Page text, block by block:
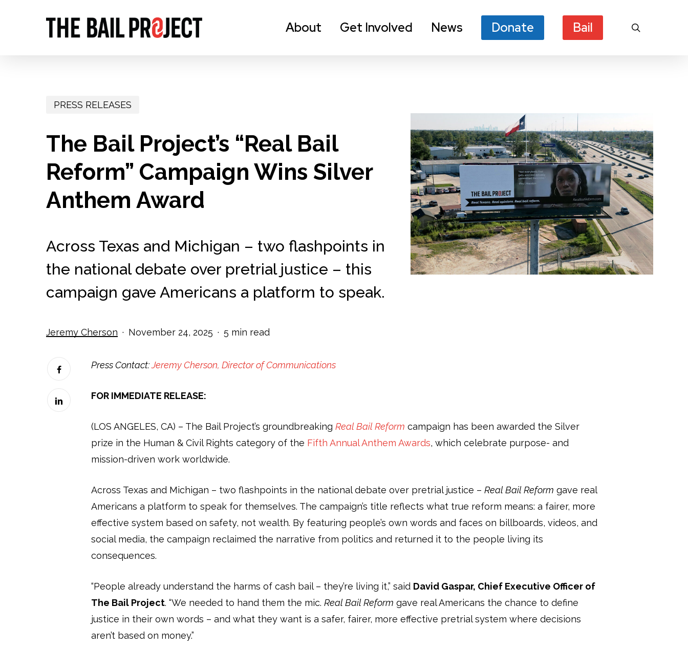
About Get Involved News Donate Bail
PRESS RELEASES
The Bail Project’s “Real Bail
Reform” Campaign Wins Silver
Anthem Award
Across Texas and Michigan – two flashpoints in
the national debate over pretrial justice – this
campaign gave Americans a platform to speak.
Jeremy Cherson November 24, 2025 5 min read
Press Contact:Jeremy Cherson, Director of Communications
FOR IMMEDIATE RELEASE:
(LOS ANGELES, CA) – The Bail Project’s groundbreaking Real Bail Reform campaign has been awarded the Silver
prize in the Human & Civil Rights category of the Fifth Annual Anthem Awards, which celebrate purpose- and
mission-driven work worldwide.
Across Texas and Michigan – two flashpoints in the national debate over pretrial justice – Real Bail Reform gave real
Americans a platform to speak for themselves. The campaign’s title reflects what true reform means: a fairer, more
effective system based on safety, not wealth. By featuring people’s own words and faces on billboards, videos, and
social media, the campaign reclaimed the narrative from politics and returned it to the people living its
consequences.
“People already understand the harms of cash bail – they’re living it,” said David Gaspar, Chief Executive Officer of
The Bail Project. “We needed to hand them the mic. Real Bail Reform gave real Americans the chance to define
justice in their own words – and what they want is a safer, fairer, more effective pretrial system where decisions
aren’t based on money.”